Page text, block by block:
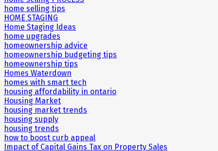
home selling tips
HOME STAGING
Home Staging Ideas
home upgrades
homeownership advice
homeownership budgeting tips
homeownership tips
Homes Waterdown
homes with smart tech
housing affordability in ontario
Housing Market
housing market trends
housing supply
housing trends
how to boost curb appeal
Impact of Capital Gains Tax on Property Sales